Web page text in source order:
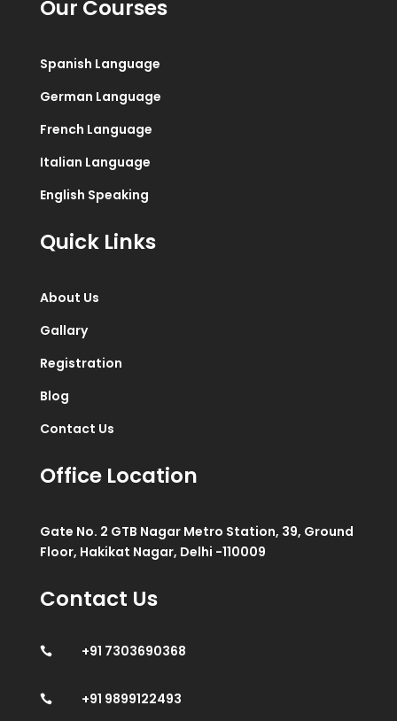
Our Courses
Spanish Language
German Language
French Language
Italian Language
English Speaking
Quick Links
About Us
Gallary
Registration
Blog
Contact Us
Office Location
Gate No. 2 GTB Nagar Metro Station, 39, Ground
Floor, Hakikat Nagar, Delhi -110009
Contact Us
 +91 7303690368
 +91 9899122493